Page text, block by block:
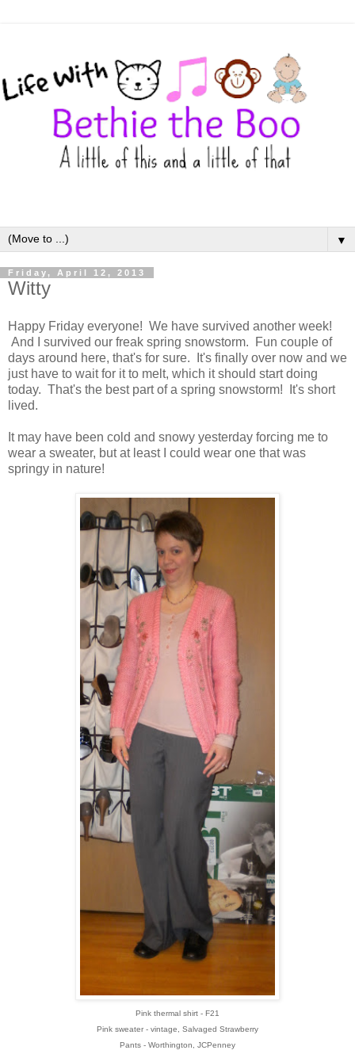
▼
Friday, April 12, 2013
Witty
Happy Friday everyone! We have survived another week!
And I survived our freak spring snowstorm. Fun couple of
days around here, that's for sure. It's finally over now and we
just have to wait for it to melt, which it should start doing
today. That's the best part of a spring snowstorm! It's short
lived.
It may have been cold and snowy yesterday forcing me to
wear a sweater, but at least I could wear one that was
springy in nature!
Pink thermal shirt - F21
Pink sweater - vintage, Salvaged Strawberry
Pants - Worthington, JCPenney